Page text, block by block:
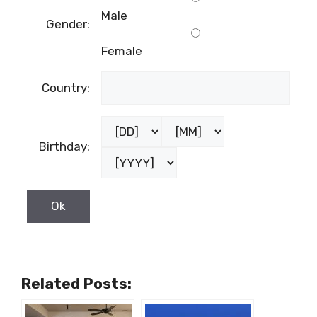
Gender:
Male
Female
Country:
Birthday:
Related Posts: